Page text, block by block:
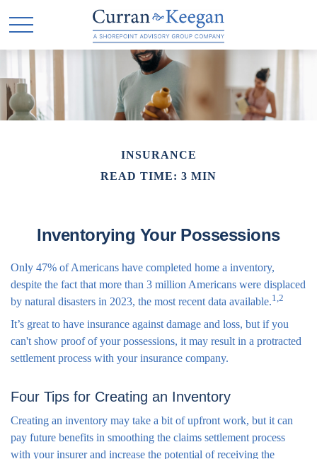
INSURANCE
READ TIME: 3 MIN
Inventorying Your Possessions
Only 47% of Americans have completed home a inventory,
despite the fact that more than 3 million Americans were displaced
by natural disasters in 2023, the most recent data available.1,2
It’s great to have insurance against damage and loss, but if you
can't show proof of your possessions, it may result in a protracted
settlement process with your insurance company.
Four Tips for Creating an Inventory
Creating an inventory may take a bit of upfront work, but it can
pay future benefits in smoothing the claims settlement process
with your insurer and increase the potential of receiving the